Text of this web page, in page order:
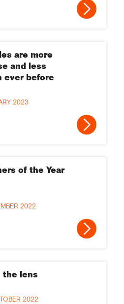
are more
and less
ever before
2023
of the Year
2022
the lens
2022